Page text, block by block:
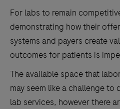
For labs to remain
demonstrating how their
systems and payers create
outcomes for patients is
The available space that
may seem like a challenge to
lab services, however there